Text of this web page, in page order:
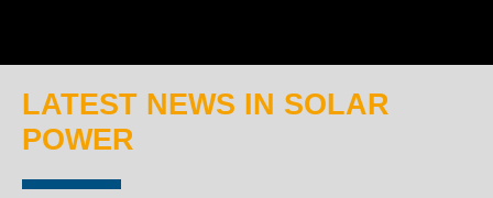
LATEST NEWS IN SOLAR
POWER